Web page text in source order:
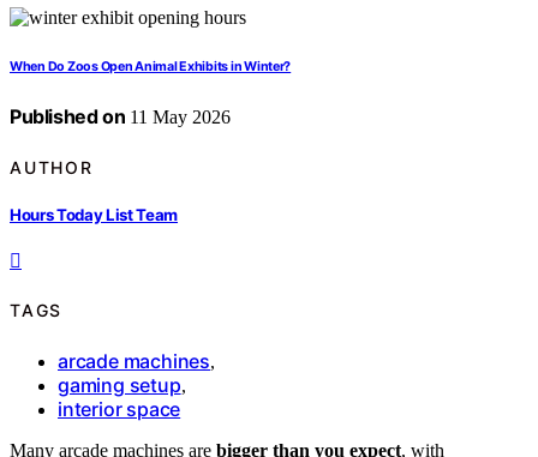
When Do Zoos Open Animal Exhibits in Winter?
Published on 11 May 2026
AUTHOR
Hours Today List Team
TAGS
arcade machines,
gaming setup,
interior space
Many arcade machines are bigger than you expect, with